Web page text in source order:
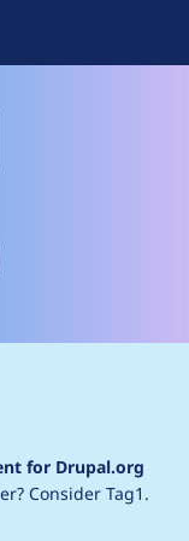
for Drupal.org
Consider Tag1.